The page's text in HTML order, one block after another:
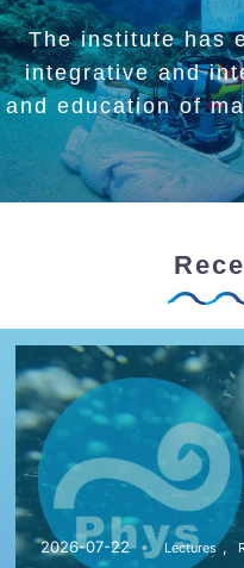
The institute has
integrative and
and education of
2026-07-22 Lectures ,